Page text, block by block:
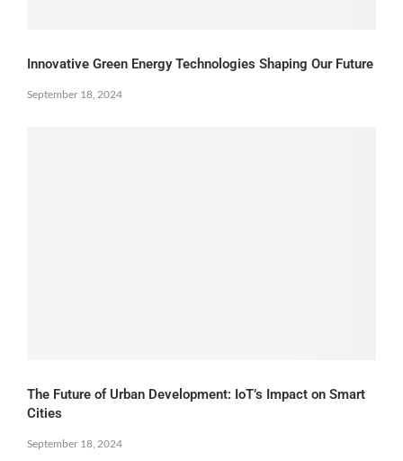
Innovative Green Energy Technologies Shaping Our Future
September 18, 2024
The Future of Urban Development: IoT’s Impact on Smart
Cities
September 18, 2024